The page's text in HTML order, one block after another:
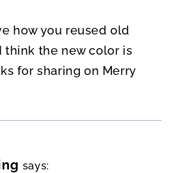
how you reused old
think the new color is
for sharing on Merry
says: